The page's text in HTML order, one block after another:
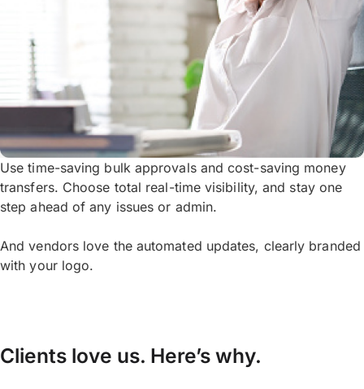
Use time-saving bulk approvals and cost-saving money
transfers. Choose total real-time visibility, and stay one
step ahead of any issues or admin.
And vendors love the automated updates, clearly branded
with your logo.
Clients love us. Here’s why.